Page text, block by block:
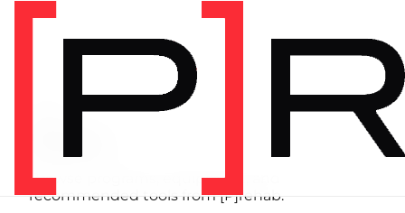
Browse programs, equipment, and
recommended tools from [P]rehab.